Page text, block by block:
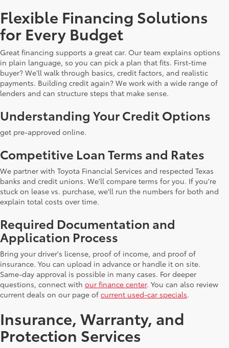
Flexible Financing Solutions
for Every Budget
Great financing supports a great car. Our team explains options
in plain language, so you can pick a plan that fits. First-time
buyer? We'll walk through basics, credit factors, and realistic
payments. Building credit again? We work with a wide range of
lenders and can structure steps that make sense.
Understanding Your Credit Options
get pre-approved online.
Competitive Loan Terms and Rates
We partner with Toyota Financial Services and respected Texas
banks and credit unions. We'll compare terms for you. If you're
stuck on lease vs. purchase, we'll run the numbers for both and
explain total costs over time.
Required Documentation and
Application Process
Bring your driver's license, proof of income, and proof of
insurance. You can upload in advance or handle it on site.
Same-day approval is possible in many cases. For deeper
questions, connect with our finance center. You can also review
current deals on our page of current used-car specials.
Insurance, Warranty, and
Protection Services